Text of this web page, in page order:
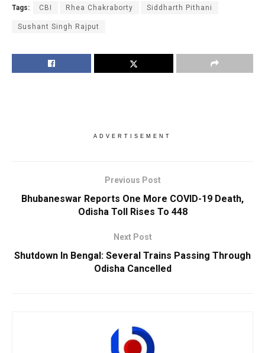
Tags: CBI Rhea Chakraborty Siddharth Pithani
Sushant Singh Rajput
ADVERTISEMENT
Previous Post
Bhubaneswar Reports One More COVID-19 Death,
Odisha Toll Rises To 448
Next Post
Shutdown In Bengal: Several Trains Passing Through
Odisha Cancelled